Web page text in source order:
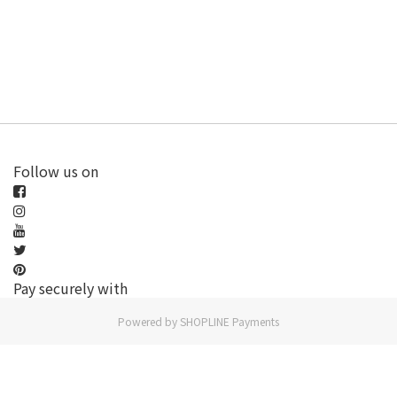
Follow us on
Pay securely with
Powered by SHOPLINE Payments